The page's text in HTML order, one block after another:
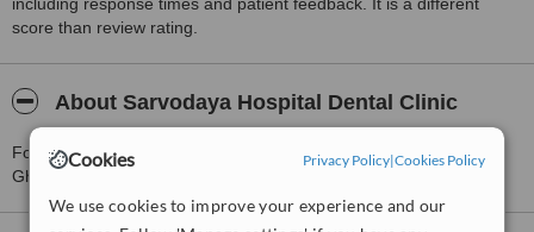
Cookies Privacy Policy|Cookies Policy
We use cookies to improve your experience and our
score than review rating.
About Sarvodaya Hospital Dental Clinic
For more information about Sarvodaya Hospital Dental Clinic in
Ghaziabad please